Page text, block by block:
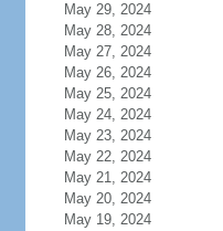
May 29, 2024
May 28, 2024
May 27, 2024
May 26, 2024
May 25, 2024
May 24, 2024
May 23, 2024
May 22, 2024
May 21, 2024
May 20, 2024
May 19, 2024